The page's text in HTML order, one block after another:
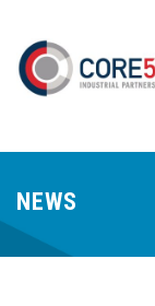
NEWS